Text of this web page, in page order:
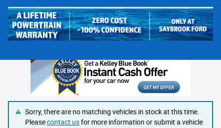
SCA Performance
Sorry, there are no matching vehicles in stock at this time.
Pleasecontact usfor more information or submit a vehicle